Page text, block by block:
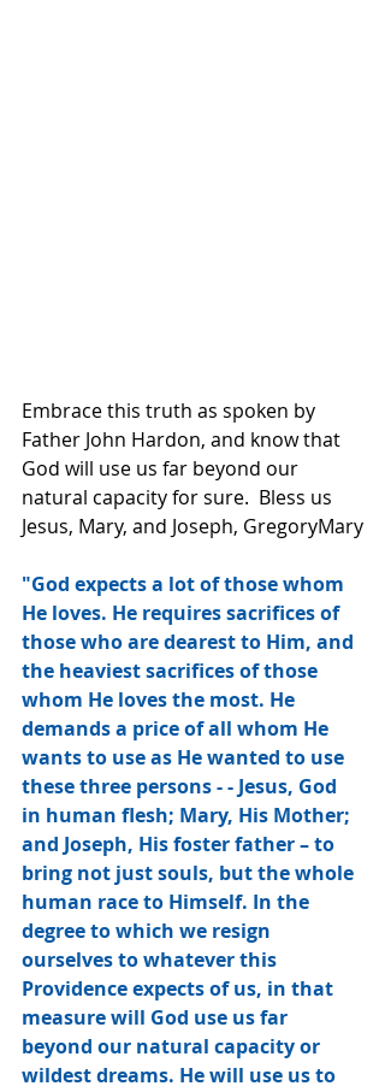
Embrace this truth as spoken by
Father John Hardon, and know that
God will use us far beyond our
natural capacity for sure.  Bless us
Jesus, Mary, and Joseph, GregoryMary
"God expects a lot of those whom
He loves. He requires sacrifices of
those who are dearest to Him, and
the heaviest sacrifices of those
whom He loves the most. He
demands a price of all whom He
wants to use as He wanted to use
these three persons - - Jesus, God
in human flesh; Mary, His Mother;
and Joseph, His foster father – to
bring not just souls, but the whole
human race to Himself. In the
degree to which we resign
ourselves to whatever this
Providence expects of us, in that
measure will God use us far
beyond our natural capacity or
wildest dreams. He will use us to